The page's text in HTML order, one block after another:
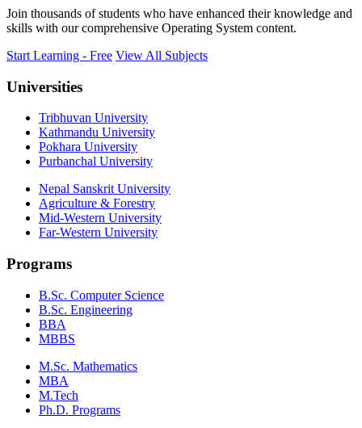
Join thousands of students who have enhanced their knowledge and
skills with our comprehensive Operating System content.
Start Learning - Free View All Subjects
Universities
Tribhuvan University
Kathmandu University
Pokhara University
Purbanchal University
Nepal Sanskrit University
Agriculture & Forestry
Mid-Western University
Far-Western University
Programs
B.Sc. Computer Science
B.Sc. Engineering
BBA
MBBS
M.Sc. Mathematics
MBA
M.Tech
Ph.D. Programs